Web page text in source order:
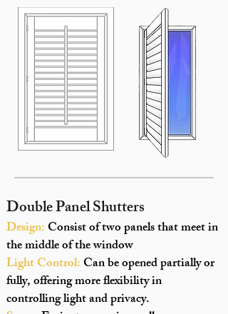
Double Panel Shutters
Design: Consist of two panels that meet in
the middle of the window
Light Control: Can be opened partially or
fully, offering more flexibility in
controlling light and privacy.